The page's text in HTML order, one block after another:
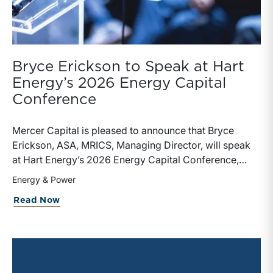
Bryce Erickson to Speak at Hart
Energy’s 2026 Energy Capital
Conference
Mercer Capital is pleased to announce that Bryce
Erickson, ASA, MRICS, Managing Director, will speak
at Hart Energy’s 2026 Energy Capital Conference,
taking place June 3-4, 2026, at The Post Oak Hotel in
Energy Capital Conference has brought together
Energy & Power
Read Now